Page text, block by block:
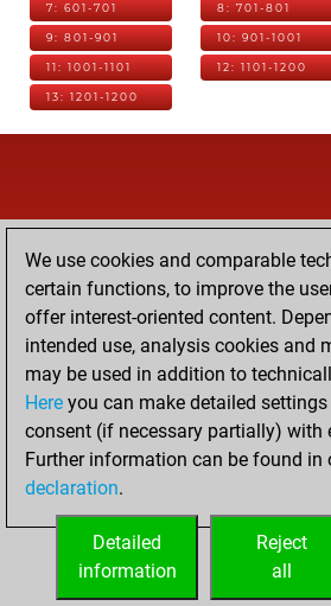
7: 601-701 8: 701-801
9: 801-901 10: 901-1001
11: 1001-1101 12: 1101-1200
13: 1201-1200
We use cookies and comparable
certain functions, to improve the
offer interest-oriented content.
intended use, analysis cookies and
may be used in addition to
Here you can make detailed
consent (if necessary partially) with
Further information can be found in
declaration.
Reject
all
Detailed
information